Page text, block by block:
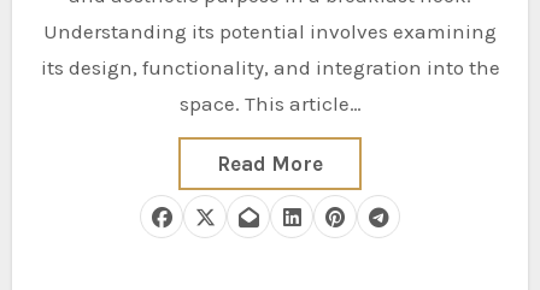
Understanding its potential involves examining
its design, functionality, and integration into the
space. This article…
Read More